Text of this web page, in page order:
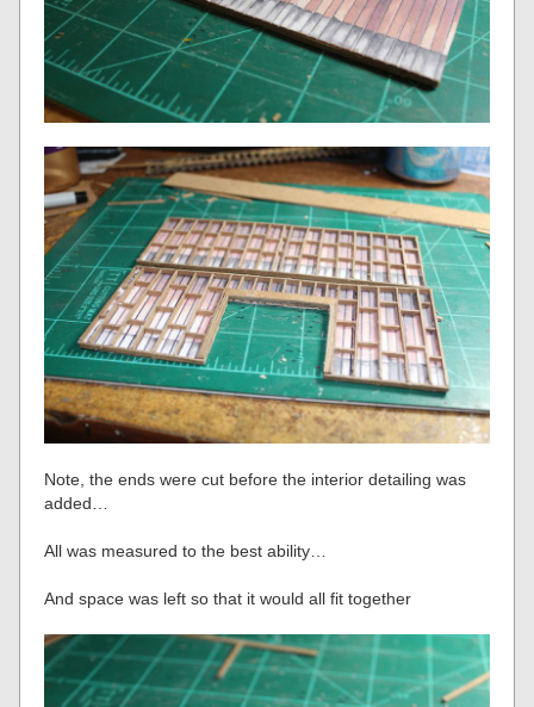
Note, the ends were cut before the interior detailing was
added…
All was measured to the best ability…
And space was left so that it would all fit together